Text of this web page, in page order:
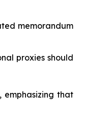
memorandum
proxies should
emphasizing that